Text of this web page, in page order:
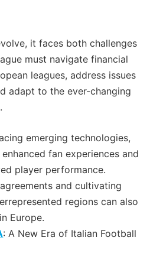
it faces both challenges
must navigate financial
leagues, address issues
adapt to the ever-changing
emerging technologies,
fan experiences and
player performance.
and cultivating
regions can also
Europe.
: A New Era of Italian Football